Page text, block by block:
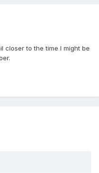
closer to the time I might be